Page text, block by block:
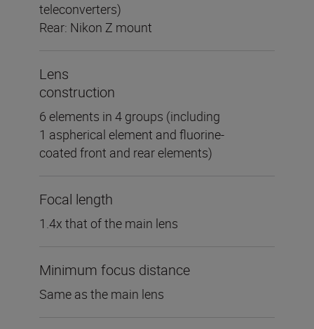
teleconverters)
Rear: Nikon Z mount
Lens
construction
6 elements in 4 groups (including
1 aspherical element and fluorine-
coated front and rear elements)
Focal length
1.4x that of the main lens
Minimum focus distance
Same as the main lens